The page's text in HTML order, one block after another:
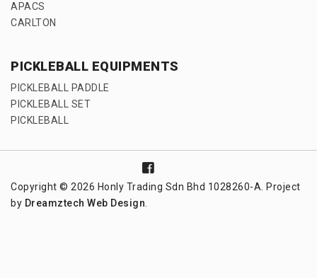
APACS
CARLTON
PICKLEBALL EQUIPMENTS
PICKLEBALL PADDLE
PICKLEBALL SET
PICKLEBALL
Copyright © 2026 Honly Trading Sdn Bhd 1028260-A. Project
by Dreamztech Web Design.